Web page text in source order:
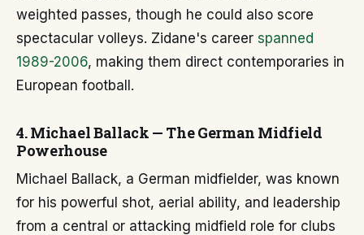
weighted passes, though he could also score
spectacular volleys. Zidane's career spanned
1989-2006, making them direct contemporaries in
European football.
4. Michael Ballack — The German Midfield
Powerhouse
Michael Ballack, a German midfielder, was known
for his powerful shot, aerial ability, and leadership
from a central or attacking midfield role for clubs